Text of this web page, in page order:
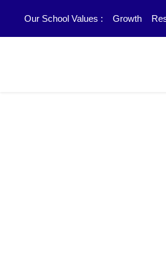
Our School Values : Growth